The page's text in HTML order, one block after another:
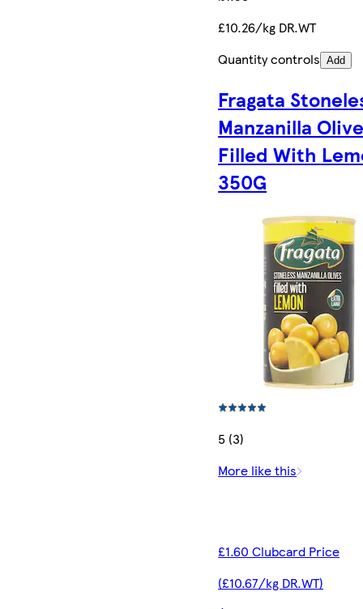
£10.26/kg DR.WT
Quantity controls Add
Fragata
Manzanilla
Filled With
350G
5 (3)
More like this
£1.60 Clubcard Price
(£10.67/kg DR.WT)